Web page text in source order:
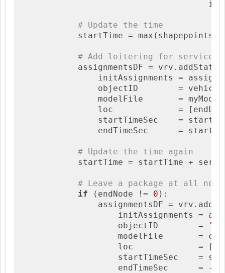
# Update the time
startTime =
# Add loitering for service
assignmentsDF =
initAssignments =
objectID        =
modelFile       =
loc             =
startTimeSec    =
endTimeSec      =
# Update the time again
startTime = startTime +
# Leave a package at all non-
if (endNode != 0 ):
assignmentsDF =
initAssignments =
                    objectID        =
modelFile       =
loc             =
startTimeSec    =
                    endTimeSec      =
-1